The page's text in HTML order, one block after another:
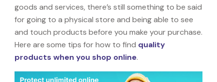
goods and services, there’s still something to be said
for going to a physical store and being able to see
and touch products before you make your purchase.
Here are some tips for how to find quality
products when you shop online.